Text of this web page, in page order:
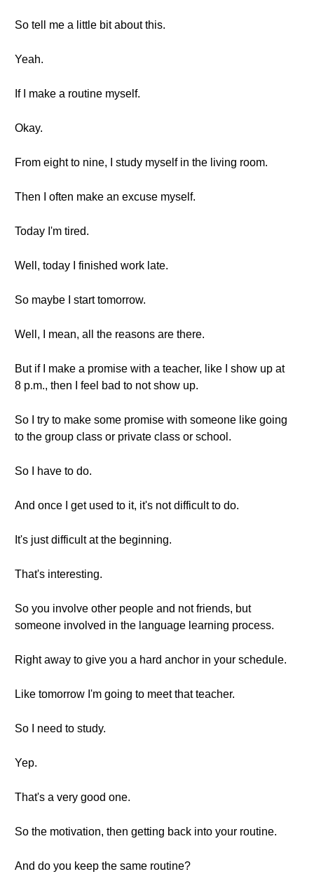
So tell me a little bit about this.
Yeah.
If I make a routine myself.
Okay.
From eight to nine, I study myself in the living room.
Then I often make an excuse myself.
Today I'm tired.
Well, today I finished work late.
So maybe I start tomorrow.
Well, I mean, all the reasons are there.
But if I make a promise with a teacher, like I show up at
8 p.m., then I feel bad to not show up.
So I try to make some promise with someone like going
to the group class or private class or school.
So I have to do.
And once I get used to it, it's not difficult to do.
It's just difficult at the beginning.
That's interesting.
So you involve other people and not friends, but
someone involved in the language learning process.
Right away to give you a hard anchor in your schedule.
Like tomorrow I'm going to meet that teacher.
So I need to study.
Yep.
That's a very good one.
So the motivation, then getting back into your routine.
And do you keep the same routine?